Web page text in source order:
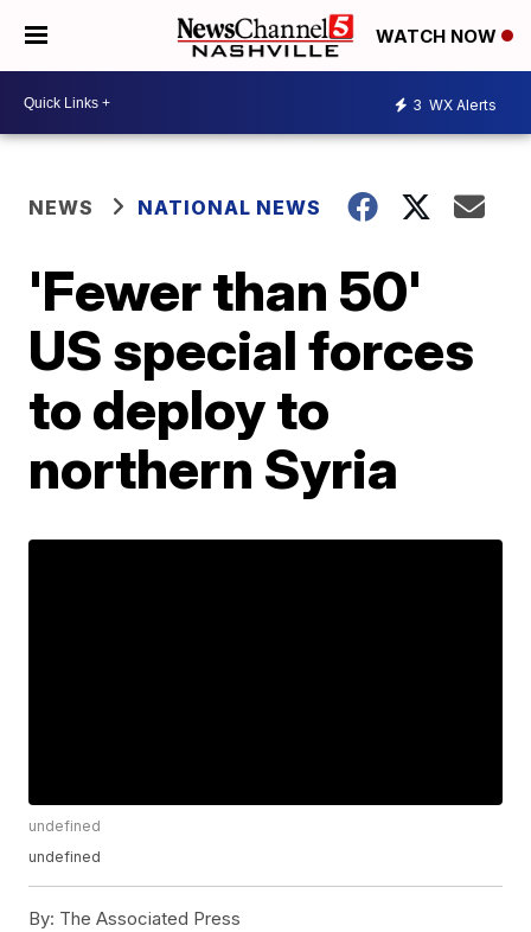
WATCH NOW
3 WX Alerts
NEWS NATIONAL NEWS
'Fewer than 50'
US special forces
to deploy to
northern Syria
undefined
undefined
By: The Associated Press